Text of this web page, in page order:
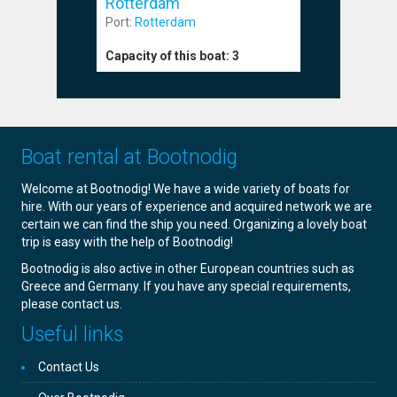
Port: Rotterdam
Capacity of this boat: 3
Boat rental at Bootnodig
Welcome at Bootnodig! We have a wide variety of boats for
hire. With our years of experience and acquired network we are
certain we can find the ship you need. Organizing a lovely boat
trip is easy with the help of Bootnodig!
Bootnodig is also active in other European countries such as
Greece and Germany. If you have any special requirements,
please contact us.
Useful links
Contact Us